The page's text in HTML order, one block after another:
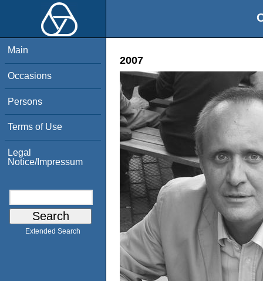
Main
Occasions
Persons
Terms of Use
Legal
Notice/Impressum
Extended Search
2007